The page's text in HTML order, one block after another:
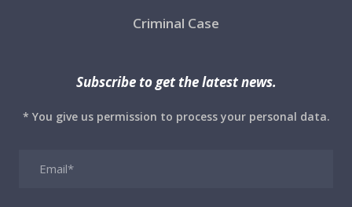
Criminal Case
Subscribe to get the latest news.
* You give us permission to process your personal data.